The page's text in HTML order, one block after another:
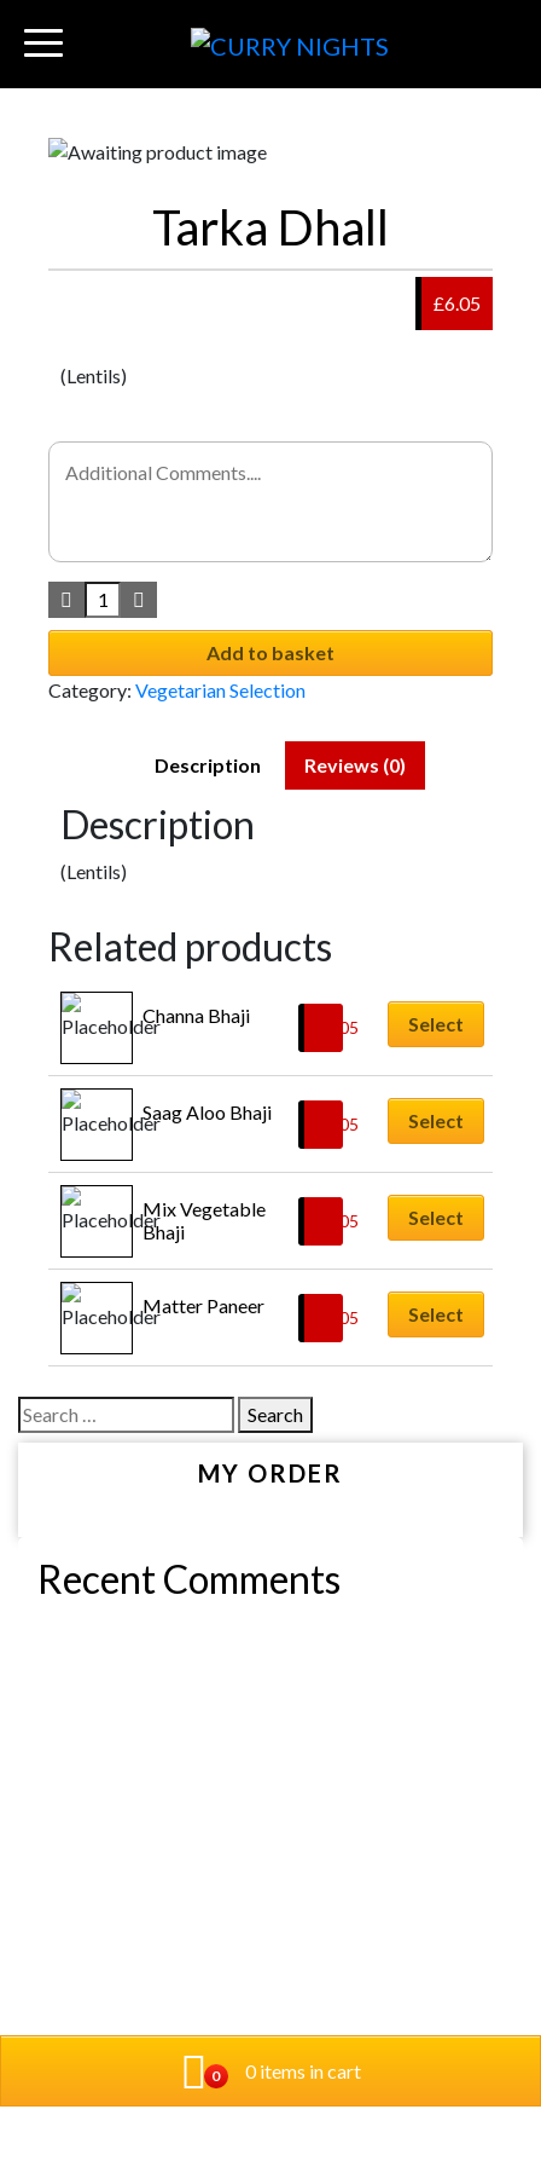
0 0 items in cart
Tarka Dhall
£6.05
(Lentils)
Add to basket
Category: Vegetarian Selection
Description Reviews (0)
Description
(Lentils)
Related products
Channa Bhaji
6.05 Select
Saag Aloo Bhaji
6.05 Select
Mix Vegetable
Bhaji
6.05 Select
Matter Paneer
6.05 Select
Search
for:
MY ORDER
Recent Comments